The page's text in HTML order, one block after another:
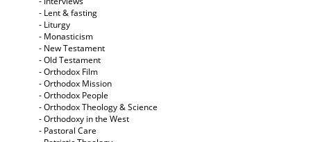
- Lent & fasting
- Liturgy
- Monasticism
- New Testament
- Old Testament
- Orthodox Film
- Orthodox Mission
- Orthodox People
- Orthodox Theology & Science
- Orthodoxy in the West
- Pastoral Care